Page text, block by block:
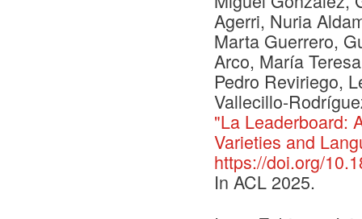
Agerri, Nuria
Marta Guerrero,
Arco, María
Pedro Reviriego,
Vallecillo-
"La Leaderboard:
Varieties and
https://doi.org/
In ACL 2025.